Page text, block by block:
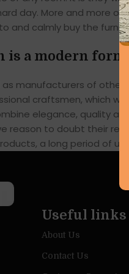
day. More and more
and calmly buy the
a modern form
as manufacturers of
craftsmen, which
elegance, quality
reason to doubt their
a long period of
Useful links
About Us
Contact Us